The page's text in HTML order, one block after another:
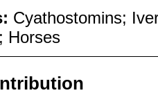
Cyathostomins;
Horses